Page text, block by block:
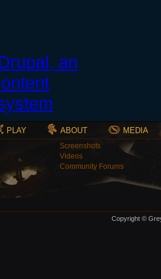
PLAY ABOUT MEDIA
Screenshots
Videos
Community Forums
Copyright ©